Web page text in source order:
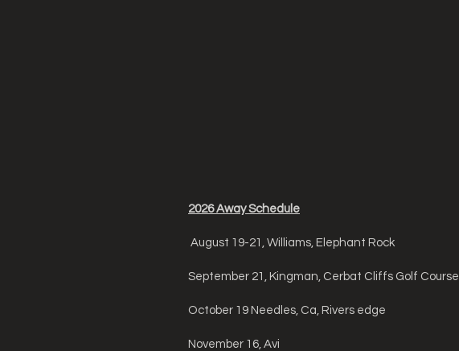
2026 Away Schedule
August 19-21, Williams, Elephant Rock
September 21, Kingman, Cerbat Cliffs Golf Course
October 19 Needles, Ca, Rivers edge
November 16, Avi